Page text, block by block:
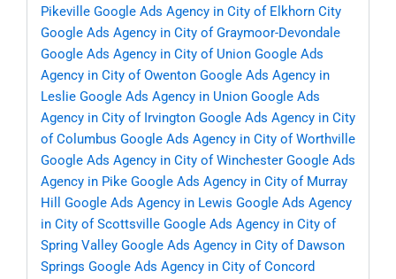
Pikeville Google Ads Agency in City of Elkhorn City
Google Ads Agency in City of Graymoor-Devondale
Google Ads Agency in City of Union Google Ads
Agency in City of Owenton Google Ads Agency in
Leslie Google Ads Agency in Union Google Ads
Agency in City of Irvington Google Ads Agency in City
of Columbus Google Ads Agency in City of Worthville
Google Ads Agency in City of Winchester Google Ads
Agency in Pike Google Ads Agency in City of Murray
Hill
Google Ads Agency in Lewis Google Ads Agency
in City of Scottsville Google Ads Agency in City of
Spring Valley Google Ads Agency in City of Dawson
Springs Google Ads Agency in City of Concord